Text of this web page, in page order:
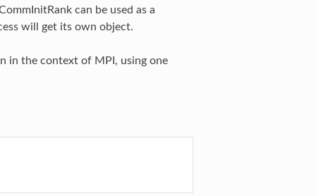
can be used as a
will get its own object.
in the context of MPI, using one